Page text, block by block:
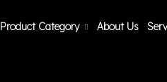
Product Category About Us